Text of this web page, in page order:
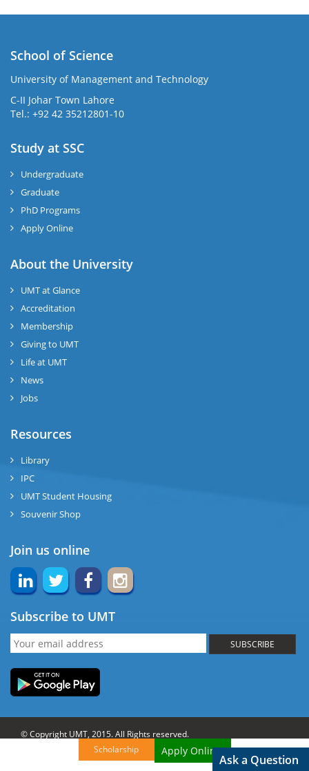
School of Science
University of Management and Technology
C-II Johar Town Lahore
Tel.: +92 42 35212801-10
Study at SSC
Undergraduate
Graduate
PhD Programs
Apply Online
About the University
UMT at Glance
Accreditation
Membership
Giving to UMT
Life at UMT
News
Jobs
Resources
Library
IPC
UMT Student Housing
Souvenir Shop
Join us online
Subscribe to UMT
SUBSCRIBE
© Copyright UMT, 2015. All Rights reserved.
OCM-UMT Back to Top
Scholarship Apply Online!
Ask a Question